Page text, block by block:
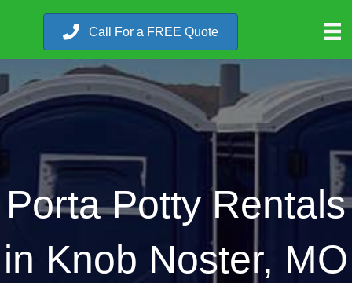
Call For a FREE Quote
Porta Potty Rentals
in Knob Noster, MO